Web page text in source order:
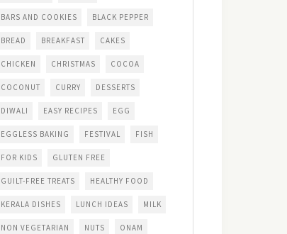
BARS AND COOKIES BLACK PEPPER
BREAD BREAKFAST CAKES
CHICKEN CHRISTMAS COCOA
COCONUT CURRY DESSERTS
DIWALI EASY RECIPES EGG
EGGLESS BAKING FESTIVAL FISH
FOR KIDS GLUTEN FREE
GUILT-FREE TREATS HEALTHY FOOD
KERALA DISHES LUNCH IDEAS MILK
NON VEGETARIAN NUTS ONAM